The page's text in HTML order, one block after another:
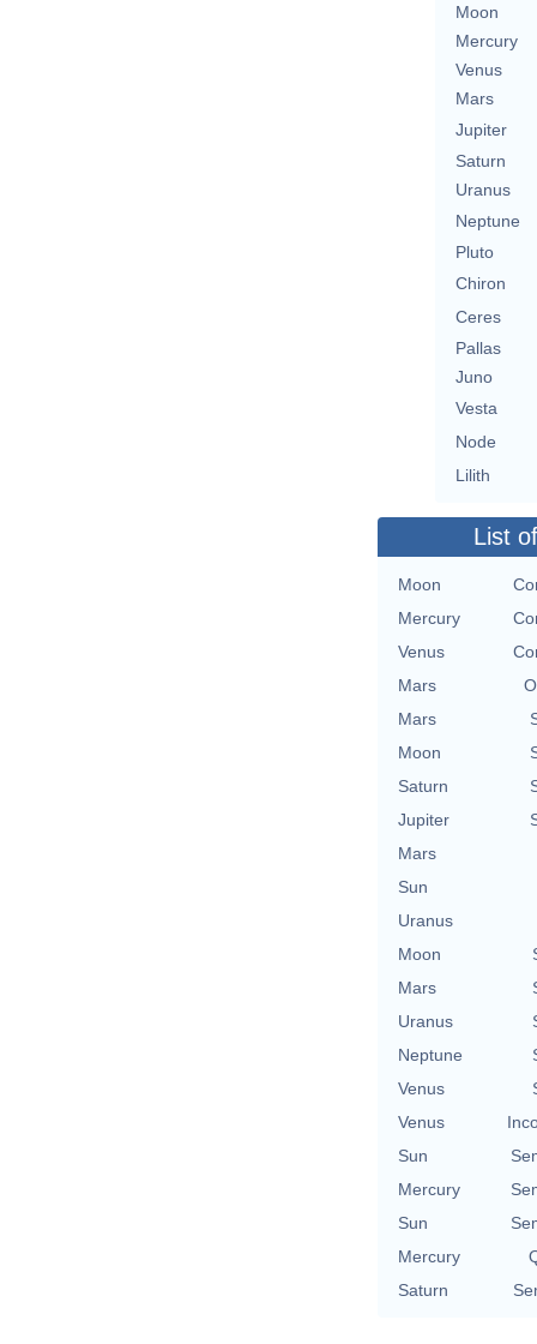
Moon
Mercury
Venus
Mars
Jupiter
Saturn
Uranus
Neptune
Pluto
Chiron
Ceres
Pallas
Juno
Vesta
Node
Lilith
List
Moon
Mercury
Venus
Mars
Mars
Moon
Saturn
Jupiter
Mars
Sun
Uranus
Moon
Mars
Uranus
Neptune
Venus
Venus
Sun
Mercury
Sun
Mercury
Saturn